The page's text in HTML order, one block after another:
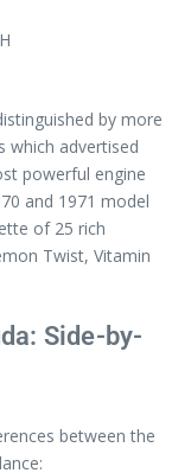
by more
which advertised
powerful engine
and 1971 model
of 25 rich
Twist, Vitamin
Side-by-
between the